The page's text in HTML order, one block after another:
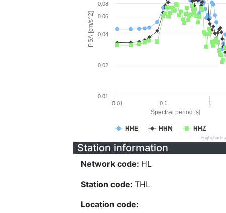
Spectral period [s]
PSA [cm/s^2]
HHE HHN HHZ
0.01 0.1 1
0.01
0.02
0.04
0.06
0.08
Station information
Network code: HL
Station code: THL
Location code: